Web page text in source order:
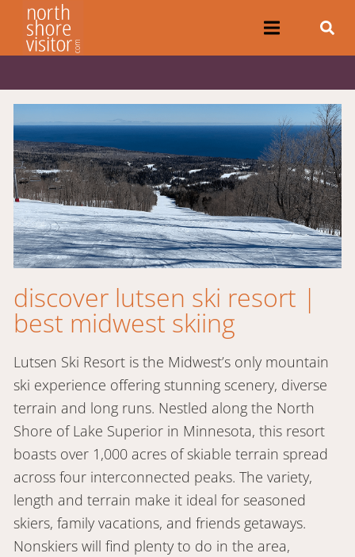
discover lutsen ski resort |
best midwest skiing
Lutsen Ski Resort is the Midwest’s only mountain
ski experience offering stunning scenery, diverse
terrain and long runs. Nestled along the North
Shore of Lake Superior in Minnesota, this resort
boasts over 1,000 acres of skiable terrain spread
across four interconnected peaks. The variety,
length and terrain make it ideal for seasoned
skiers, family vacations, and friends getaways.
Nonskiers will find plenty to do in the area,